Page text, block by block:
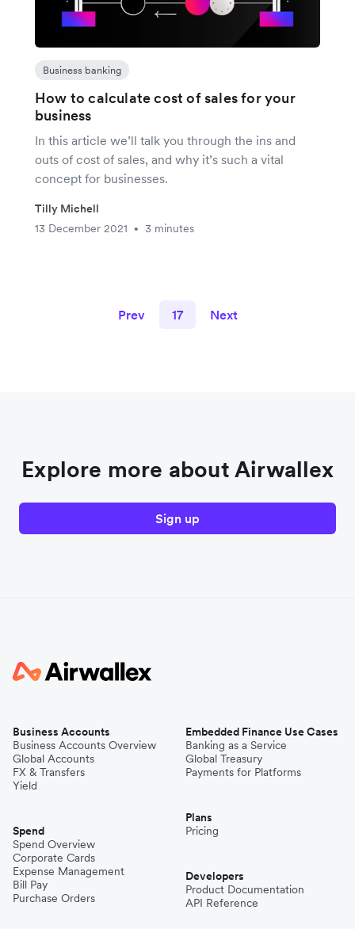
Business banking
How to calculate cost of sales for your
business
In this article we’ll talk you through the ins and
outs of cost of sales, and why it’s such a vital
concept for businesses.
Tilly Michell
13 December 2021
• 3 minutes
Prev 17 Next
Explore more about Airwallex
Sign up
Business Accounts
Business Accounts Overview
Global Accounts
FX & Transfers
Yield
Spend
Spend Overview
Corporate Cards
Expense Management
Bill Pay
Purchase Orders
Embedded Finance Use Cases
Banking as a Service
Global Treasury
Payments for Platforms
Plans
Pricing
Developers
Product Documentation
API Reference